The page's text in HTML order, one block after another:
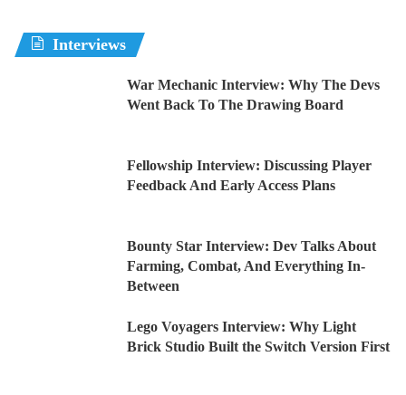
Interviews
War Mechanic Interview: Why The Devs
Went Back To The Drawing Board
Fellowship Interview: Discussing Player
Feedback And Early Access Plans
Bounty Star Interview: Dev Talks About
Farming, Combat, And Everything In-
Between
Lego Voyagers Interview: Why Light
Brick Studio Built the Switch Version First